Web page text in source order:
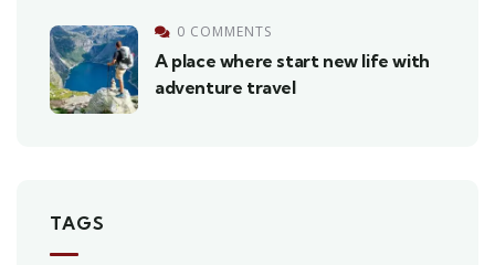
0 COMMENTS
A place where start new life with
adventure travel
TAGS